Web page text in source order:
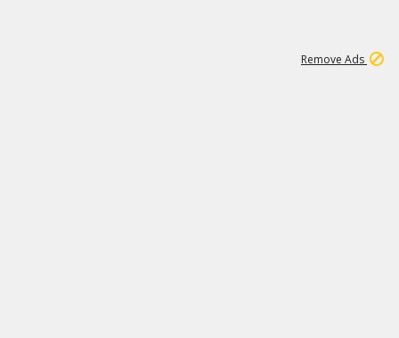
Remove Ads